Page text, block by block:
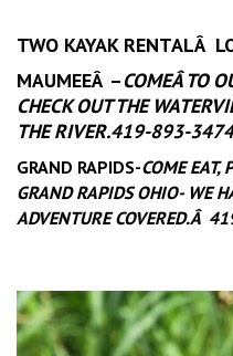
TWO KAYAK RENTALÂ
MAUMEEÂ –COMEÂ TO
CHECK OUT THE
THE RIVER.419-893-3474
GRAND RAPIDS-COME EAT,
GRAND RAPIDS OHIO- WE
ADVENTURE COVERED.Â